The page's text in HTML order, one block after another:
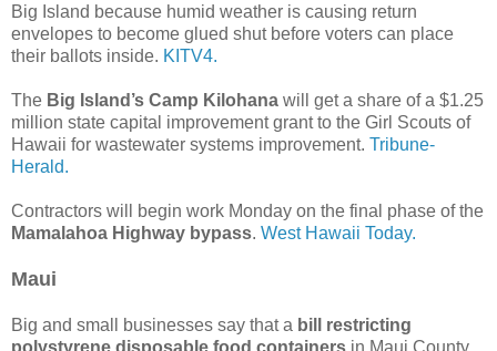
Big Island because humid weather is causing return
envelopes to become glued shut before voters can place
their ballots inside. KITV4.
The Big Island’s Camp Kilohana will get a share of a $1.25
million state capital improvement grant to the Girl Scouts of
Hawaii for wastewater systems improvement. Tribune-
Herald.
Contractors will begin work Monday on the final phase of the
Mamalahoa Highway bypass. West Hawaii Today.
Maui
Big and small businesses say that a bill restricting
polystyrene disposable food containers in Maui County